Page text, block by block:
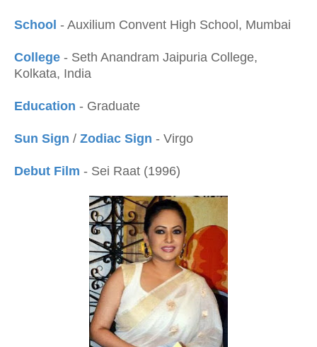
School - Auxilium Convent High School, Mumbai
College - Seth Anandram Jaipuria College,
Kolkata, India
Education - Graduate
Sun Sign / Zodiac Sign - Virgo
Debut Film - Sei Raat (1996)